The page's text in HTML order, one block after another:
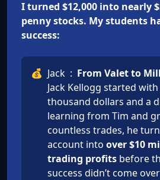
I turned $12,000 into nearly
penny stocks. My students
success:
💰 Jack : From Valet to
Jack Kellogg started
thousand dollars and a
learning from Tim and
countless trades, he
account into over $10
trading profits before
success didn’t come